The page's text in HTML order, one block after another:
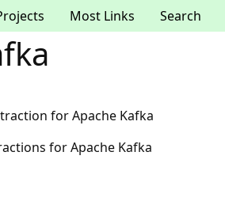
Most Links Search
for Apache Kafka
for Apache Kafka